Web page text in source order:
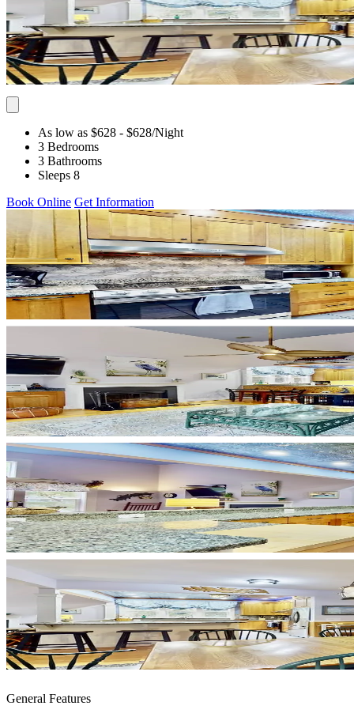
As low as $628 - $628/Night
3 Bedrooms
3 Bathrooms
Sleeps 8
Book Online Get Information
General Features